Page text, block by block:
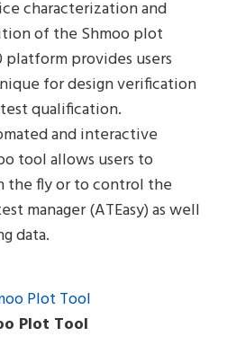
characterization and
of the Shmoo plot
provides users
for design verification
qualification.
and interactive
tool allows users to
the fly or to control the
manager (ATEasy) as well
data.
Plot Tool